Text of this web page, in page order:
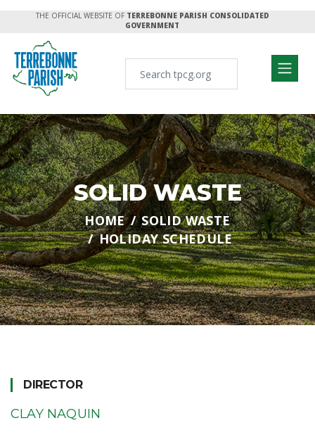
THE OFFICIAL WEBSITE OF TERREBONNE PARISH CONSOLIDATED
GOVERNMENT
SOLID WASTE
HOME
SOLID WASTE
HOLIDAY SCHEDULE
DIRECTOR
CLAY NAQUIN